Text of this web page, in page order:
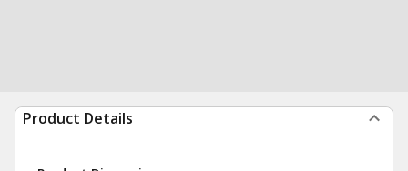
Product Details